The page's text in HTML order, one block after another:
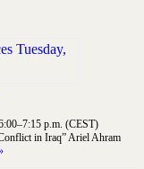
p.m. (CEST)
in Iraq” Ariel Ahram